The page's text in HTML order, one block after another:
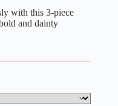
with this 3-piece
and dainty